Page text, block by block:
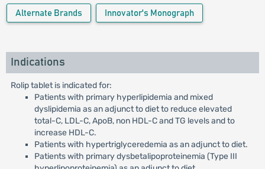
Alternate Brands Innovator's Monograph
Indications
Rolip tablet is indicated for:
Patients with primary hyperlipidemia and mixed
dyslipidemia as an adjunct to diet to reduce elevated
total-C, LDL-C, ApoB, non HDL-C and TG levels and to
increase HDL-C.
Patients with hypertriglyceredemia as an adjunct to diet.
Patients with primary dysbetalipoproteinemia (Type III